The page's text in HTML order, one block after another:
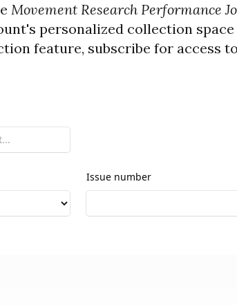
Movement Research Performance
personalized collection
feature, subscribe for access
Issue number